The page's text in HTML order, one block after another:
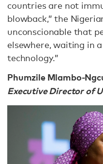
countries are not
blowback,” the
unconscionable that
elsewhere, waiting in
technology.”
Phumzile Mlambo-
Executive Director of